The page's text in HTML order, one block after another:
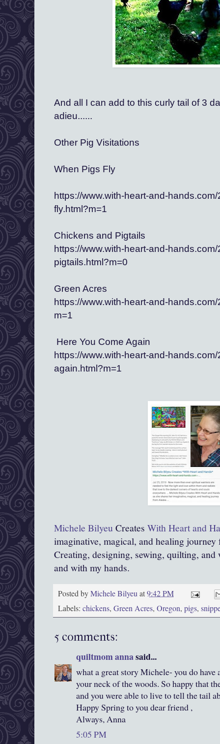
And all I can add to this curly tail of 3
adieu......
Other Pig Visitations
When Pigs Fly
https://www.with-heart-and-
fly.html?m=1
Chickens and Pigtails
https://www.with-heart-and-
pigtails.html?m=0
Green Acres
https://www.with-heart-and-
m=1
Here You Come Again
https://www.with-heart-and-
again.html?m=1
Michele Bilyeu Creates With Heart and
imaginative, magical, and healing
Creating, designing, sewing, quilting,
and with my hands.
Posted byMichele Bilyeuat9:42 PM
Labels: chickens, Green Acres, Oregon, pigs,
5 comments:
quiltmom annasaid...
what a great story Michele- you do have
your neck of the woods. So happy that
and you were able to live to tell the tail
Happy Spring to you dear friend ,
Always, Anna
5:05 PM